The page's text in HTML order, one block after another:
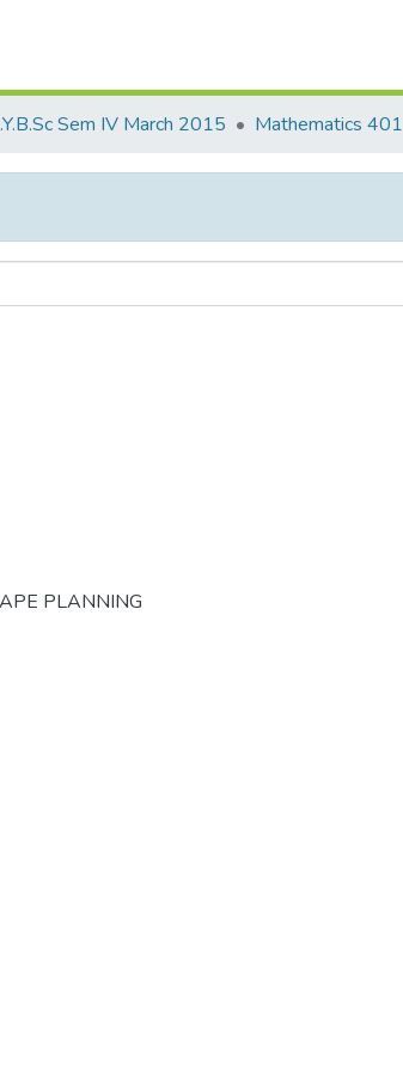
Sem IV March 2015 Mathematics 401
PLANNING